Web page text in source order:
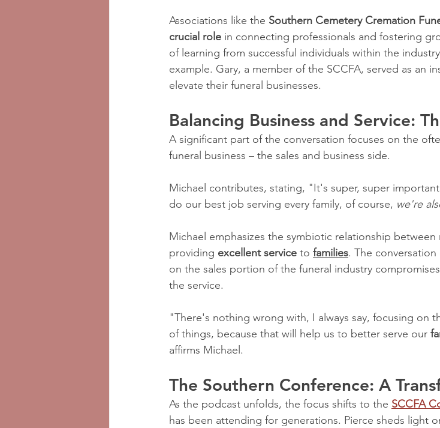
Associations like the Southern Cemetery Cremation
crucial role in connecting professionals and fostering
of learning from successful individuals within the
example. Gary, a member of the SCCFA, served as an
elevate their funeral businesses.
Balancing Business and Service:
A significant part of the conversation focuses on the
funeral business – the sales and business side.
Michael contributes, stating, "It's super, super
do our best job serving every family, of course, we're
Michael emphasizes the symbiotic relationship between
providing excellent service to families. The
on the sales portion of the funeral industry
the service.
"There's nothing wrong with, I always say, focusing on
of things, because that will help us to better serve our
affirms Michael.
The Southern Conference: A
As the podcast unfolds, the focus shifts to the SCCFA
has been attending for generations. Pierce sheds light